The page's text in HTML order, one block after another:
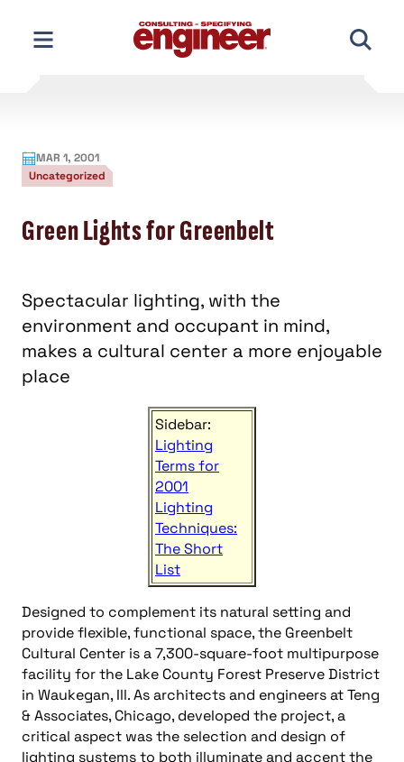
content
MAR 1, 2001
Uncategorized
Green Lights for Greenbelt
Spectacular lighting, with the
environment and occupant in mind,
makes a cultural center a more enjoyable
place
Sidebar:
Lighting
Terms for
2001
Lighting
Techniques:
The Short
List
Designed to complement its natural setting and
provide flexible, functional space, the Greenbelt
Cultural Center is a 7,300-square-foot multipurpose
facility for the Lake County Forest Preserve District
in Waukegan, Ill. As architects and engineers at Teng
& Associates, Chicago, developed the project, a
critical aspect was the selection and design of
lighting systems to both illuminate and accent the